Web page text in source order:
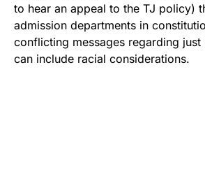
to hear an appeal to the TJ policy)
admission departments in
conflicting messages regarding just
can include racial considerations.